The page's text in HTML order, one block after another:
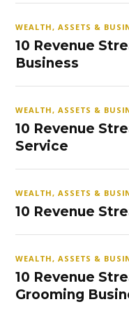
WEALTH, ASSETS &
10 Revenue
Business
WEALTH, ASSETS &
10 Revenue
Service
WEALTH, ASSETS &
10 Revenue
WEALTH, ASSETS &
10 Revenue
Grooming